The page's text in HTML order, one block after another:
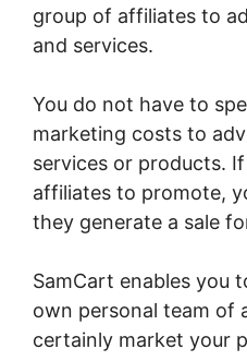
group of affiliates to
and services.
You do not have to
marketing costs to
services or products.
affiliates to promote,
they generate a sale
SamCart enables you
own personal team of
certainly market your